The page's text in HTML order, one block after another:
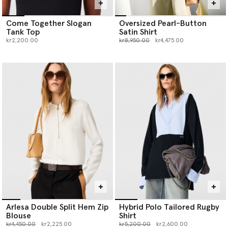
Come Together Slogan
Tank Top
kr2,200.00
Oversized Pearl-Button
Satin Shirt
Price reduced from
kr8,950.00to kr4,475.00
Arlesa Double Split Hem Zip
Blouse
Price reduced from
kr4,450.00to kr2,225.00
Hybrid Polo Tailored Rugby
Shirt
Price reduced from
kr5,200.00to kr2,600.00